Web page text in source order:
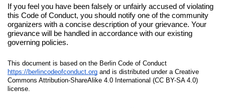
If you feel you have been falsely or unfairly accused of violating
this Code of Conduct, you should notify one of the community
organizers with a concise description of your grievance. Your
grievance will be handled in accordance with our existing
governing policies.
This document is based on the Berlin Code of Conduct
https://berlincodeofconduct.org and is distributed under a Creative
Commons Attribution-ShareAlike 4.0 International (CC BY-SA 4.0)
license.